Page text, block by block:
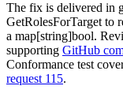
The fix is delivered in
GetRolesForTarget to
a map[string]bool.
supporting GitHub
Conformance test
request 115.